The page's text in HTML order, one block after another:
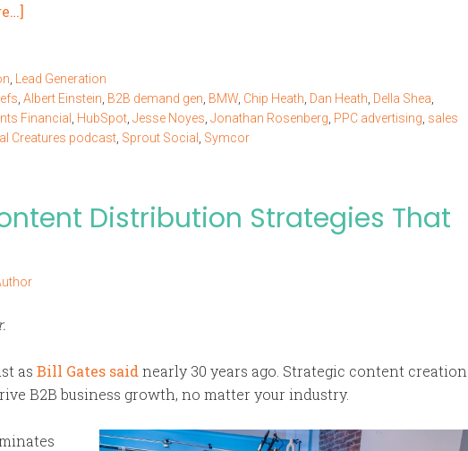
Lead Generation
Albert Einstein B2B demand gen BMW Chip Heath Dan Heath Della Shea
Financial HubSpot Jesse Noyes Jonathan Rosenberg PPC advertising sales
Creatures podcast Sprout Social Symcor
Distribution Strategies That
as Bill Gates said nearly 30 years ago. Strategic content creation
B2B business growth, no matter your industry.